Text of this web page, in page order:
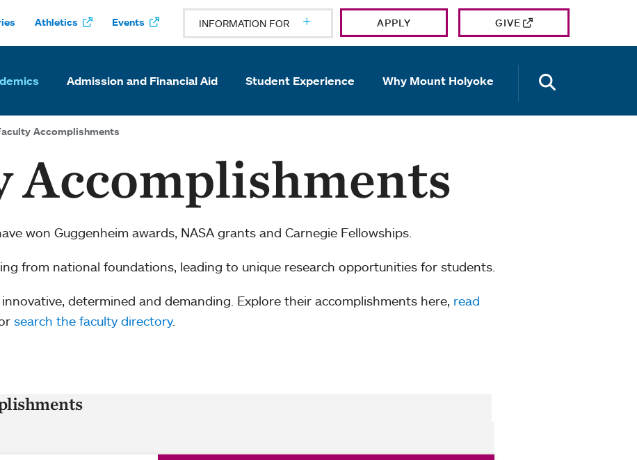
Athletics Events INFORMATION FOR APPLY GIVE
Admission and Financial Aid Student Experience Why Mount Holyoke
Accomplishments
Accomplishments
won Guggenheim awards, NASA grants and Carnegie Fellowships.
from national foundations, leading to unique research opportunities for students.
innovative, determined and demanding. Explore their accomplishments here, read
search the faculty directory.